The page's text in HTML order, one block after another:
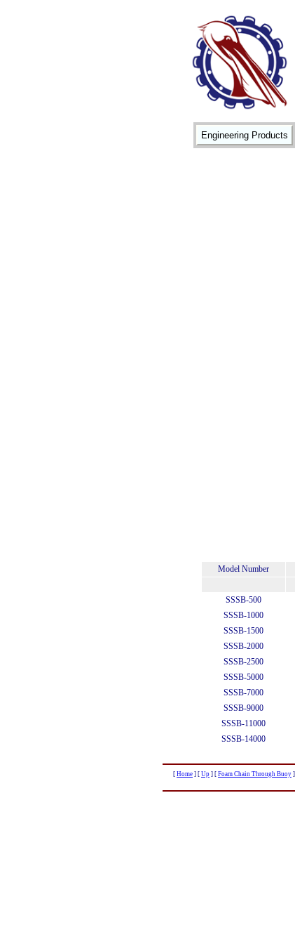
Engineering Products
Model Number
SSSB-500
SSSB-1000
SSSB-1500
SSSB-2000
SSSB-2500
SSSB-5000
SSSB-7000
SSSB-9000
SSSB-11000
SSSB-14000
[ Home ] [ Up ] [ Foam Chain Through Buoy ]